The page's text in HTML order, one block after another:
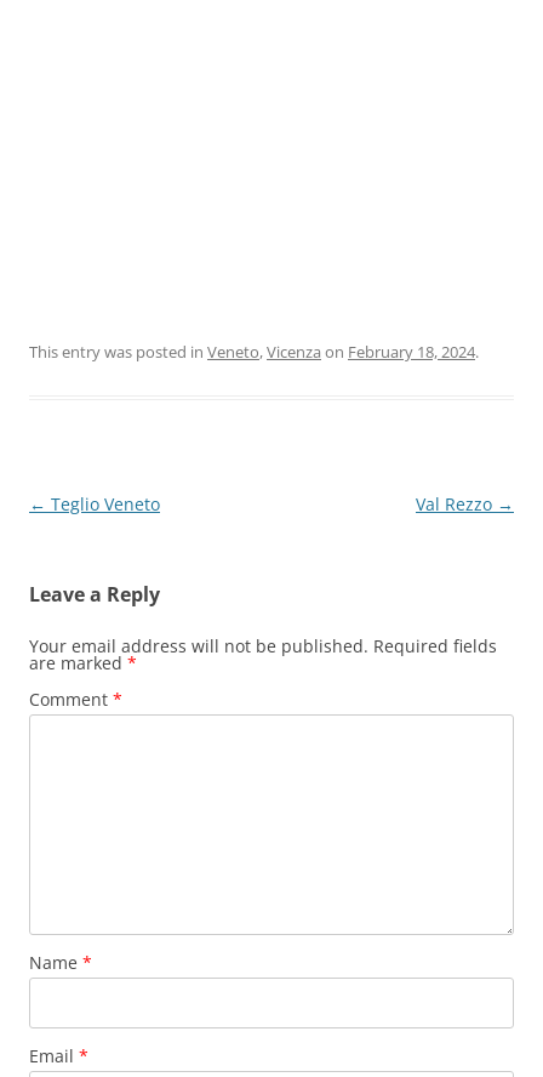
This entry was posted in Veneto,Vicenza on February 18, 2024.
Post
← Teglio Veneto Val Rezzo →
Leave a Reply
Your email address will not be published. Required fields
are marked *
Comment *
Name *
Email *